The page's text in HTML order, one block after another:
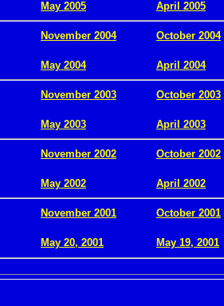
May 2005 April 2005
November 2004 October 2004
May 2004 April 2004
November 2003 October 2003
May 2003 April 2003
November 2002 October 2002
May 2002 April 2002
November 2001 October 2001
May 20, 2001 May 19, 2001